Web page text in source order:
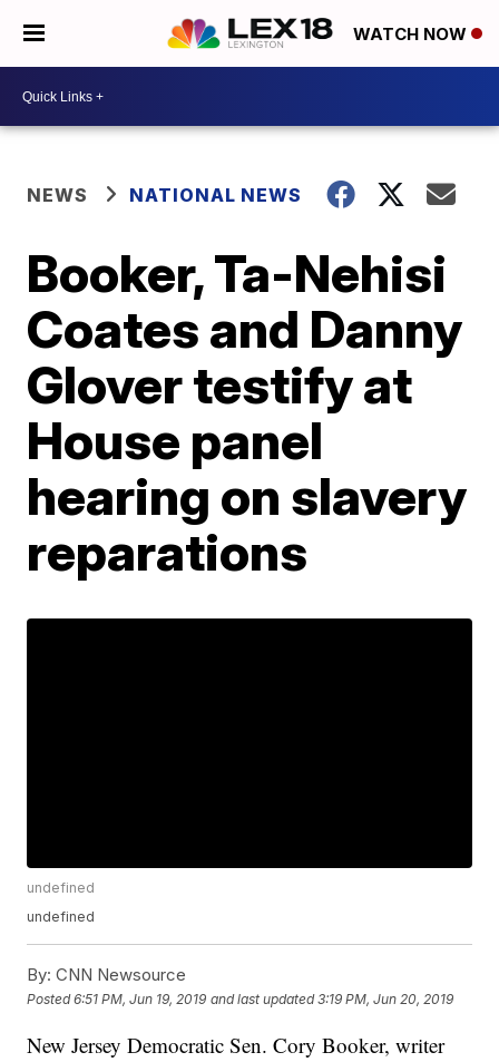
WATCH NOW
NEWS NATIONAL NEWS
Booker, Ta-Nehisi
Coates and Danny
Glover testify at
House panel
hearing on slavery
reparations
undefined
undefined
By: CNN Newsource
Posted6:51 PM, Jun 19, 2019 and last updated 3:19 PM, Jun 20, 2019
New Jersey Democratic Sen. Cory Booker, writer